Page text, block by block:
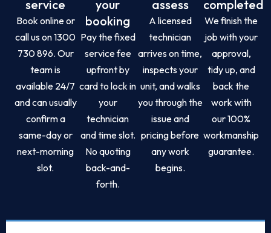
service
Book online or
call us on 1300
730 896. Our
team is
available 24/7
and can usually
confirm a
same-day or
next-morning
slot.
your
booking
Pay the fixed
service fee
upfront by
card to lock in
your
technician
and time slot.
No quoting
back-and-
forth.
assess
A licensed
technician
arrives on time,
inspects your
unit, and walks
you through the
issue and
pricing before
any work
begins.
completed
We finish the
job with your
approval,
tidy up, and
back the
work with
our 100%
workmanship
guarantee.